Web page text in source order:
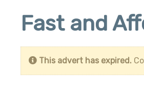
Fast and
This advert has expired.